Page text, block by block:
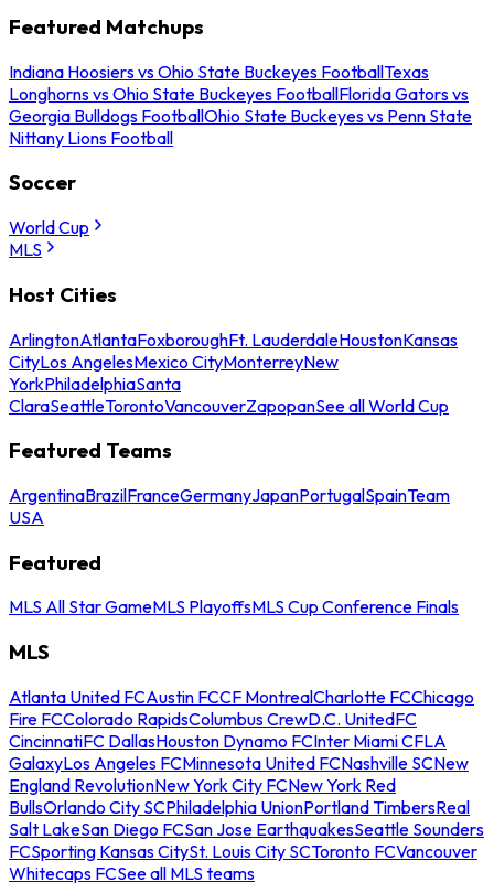
Featured Matchups
Indiana Hoosiers vs Ohio State Buckeyes FootballTexas
Longhorns vs Ohio State Buckeyes FootballFlorida Gators vs
Georgia Bulldogs FootballOhio State Buckeyes vs Penn State
Nittany Lions Football
Soccer
World Cup
MLS
Host Cities
ArlingtonAtlantaFoxboroughFt. LauderdaleHoustonKansas
CityLos AngelesMexico CityMonterreyNew
YorkPhiladelphiaSanta
ClaraSeattleTorontoVancouverZapopanSee all World Cup
Featured Teams
ArgentinaBrazilFranceGermanyJapanPortugalSpainTeam
USA
Featured
MLS All Star GameMLS PlayoffsMLS Cup Conference Finals
MLS
Atlanta United FCAustin FCCF MontrealCharlotte FCChicago
Fire FCColorado RapidsColumbus CrewD.C. UnitedFC
CincinnatiFC DallasHouston Dynamo FCInter Miami CFLA
GalaxyLos Angeles FCMinnesota United FCNashville SCNew
England RevolutionNew York City FCNew York Red
BullsOrlando City SCPhiladelphia UnionPortland TimbersReal
Salt LakeSan Diego FCSan Jose EarthquakesSeattle Sounders
FCSporting Kansas CitySt. Louis City SCToronto FCVancouver
Whitecaps FCSee all MLS teams